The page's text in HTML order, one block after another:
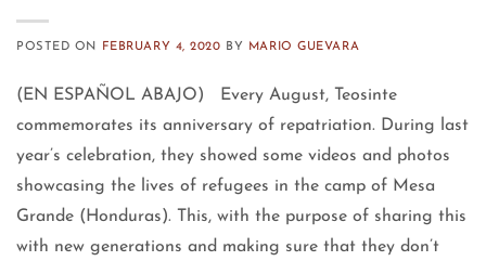
POSTED ON FEBRUARY 4, 2020 BY MARIO GUEVARA
(EN ESPAÑOL ABAJO) Every August, Teosinte
commemorates its anniversary of repatriation. During last
year’s celebration, they showed some videos and photos
showcasing the lives of refugees in the camp of Mesa
Grande (Honduras). This, with the purpose of sharing this
with new generations and making sure that they don’t